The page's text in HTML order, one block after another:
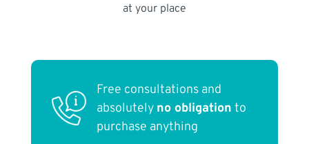
at your place
Free consultations and
absolutely no obligation to
purchase anything